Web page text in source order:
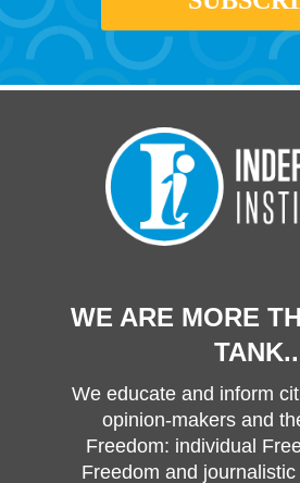
WE ARE MORE
We educate and inform
opinion-makers and
Freedom: individual
Freedom and